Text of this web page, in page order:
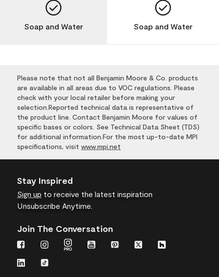
Soap and Water Soap and Water
Please note that not all Benjamin Moore & Co. products
are available in all areas due to VOC regulations. Please
check with your local retailer before making your
selection.Reported technical data is representative of
the product line. Contact Benjamin Moore for values of
specific bases or colors. See Technical Data Sheet (TDS)
for additional information.For the most up-to-date MPI
specifications, visit www.mpi.net
Stay Inspired
Sign up to receive the latest inspiration
Unsubscribe Anytime.
Join The Conversation